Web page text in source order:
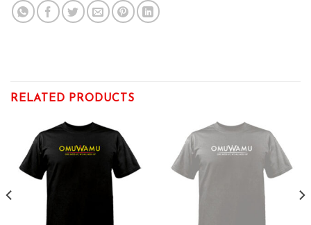
RELATED PRODUCTS